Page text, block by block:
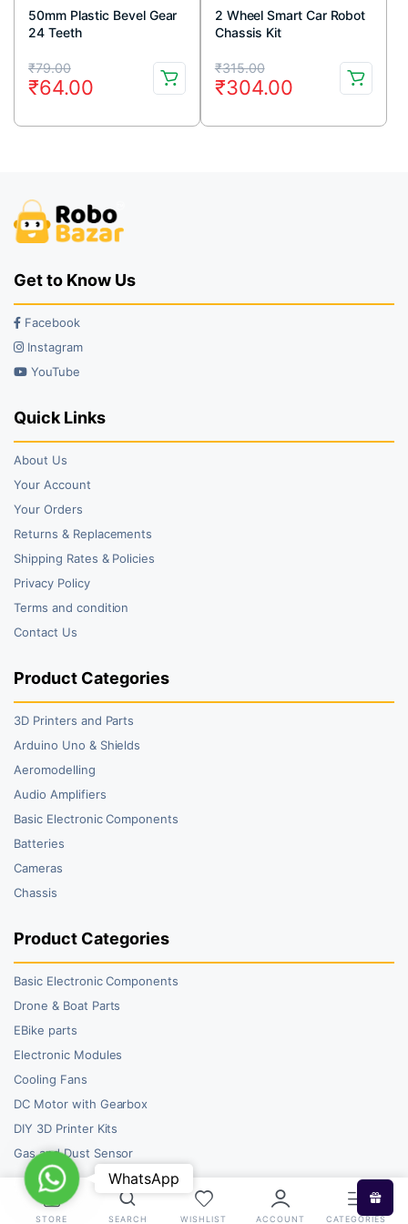
50mm Plastic Bevel Gear
24 Teeth
₹79.00
Original
price
was:
₹64.00
Current
price
is:
2 Wheel Smart Car Robot
Chassis Kit
₹315.00
Original
price
was:
₹304.00
Current
price
is:
Get to Know Us
Facebook
Instagram
YouTube
Quick Links
About Us
Your Account
Your Orders
Returns & Replacements
Shipping Rates & Policies
Privacy Policy
Terms and condition
Contact Us
Product Categories
3D Printers and Parts
Arduino Uno & Shields
Aeromodelling
Audio Amplifiers
Basic Electronic Components
Batteries
Cameras
Chassis
Product Categories
Basic Electronic Components
Drone & Boat Parts
EBike parts
Electronic Modules
Cooling Fans
DC Motor with Gearbox
DIY 3D Printer Kits
Gas and Dust Sensor
STORE SEARCH WISHLIST ACCOUNT CATEGORIES
WhatsAppWhatsApp